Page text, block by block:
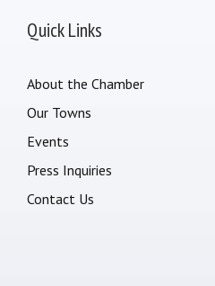
Quick Links
About the Chamber
Our Towns
Events
Press Inquiries
Contact Us